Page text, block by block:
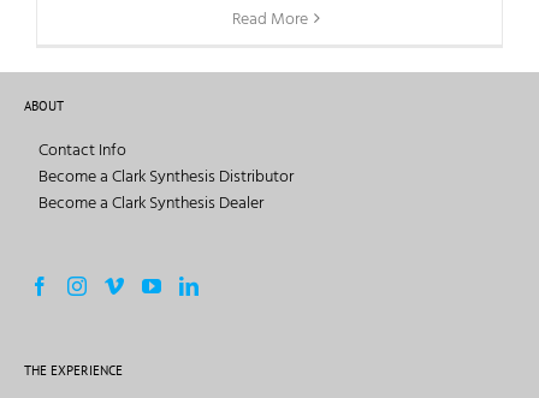
Read More
ABOUT
Contact Info
Become a Clark Synthesis Distributor
Become a Clark Synthesis Dealer
THE EXPERIENCE